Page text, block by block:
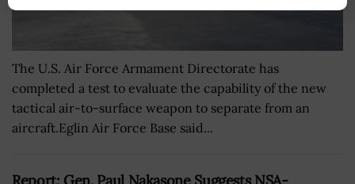
The U.S. Air Force Armament Directorate has
completed a test to evaluate the capability of the new
tactical air-to-surface weapon to separate from an
aircraft.Eglin Air Force Base said...
Report: Gen. Paul Nakasone Suggests NSA-